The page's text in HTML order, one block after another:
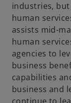
industries,
human
assists mid-
human
agencies to
business
capabilities
business and